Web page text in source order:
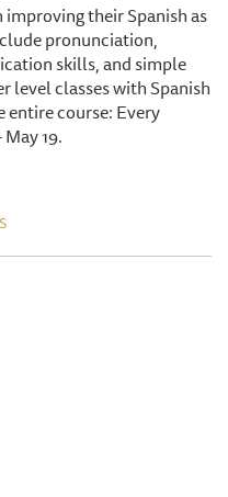
their Spanish as
pronunciation,
skills, and simple
level classes with Spanish
entire course: Every
19.